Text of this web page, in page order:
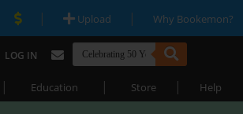
| Upload | Why Bookemon?
LOG IN
| Education | Store | Help